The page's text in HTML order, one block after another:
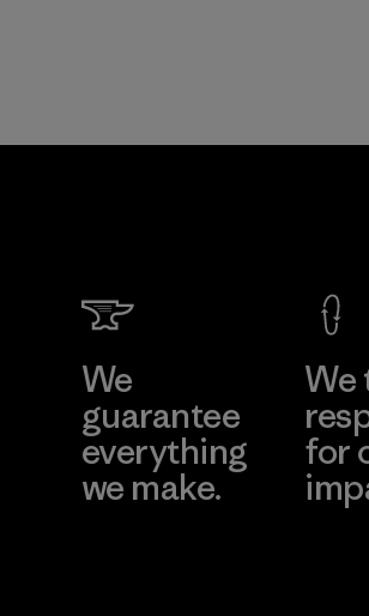
We
guarantee
everything
we make.
We
for